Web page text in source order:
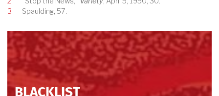
3
Spaulding, 57.
BLACKLIST